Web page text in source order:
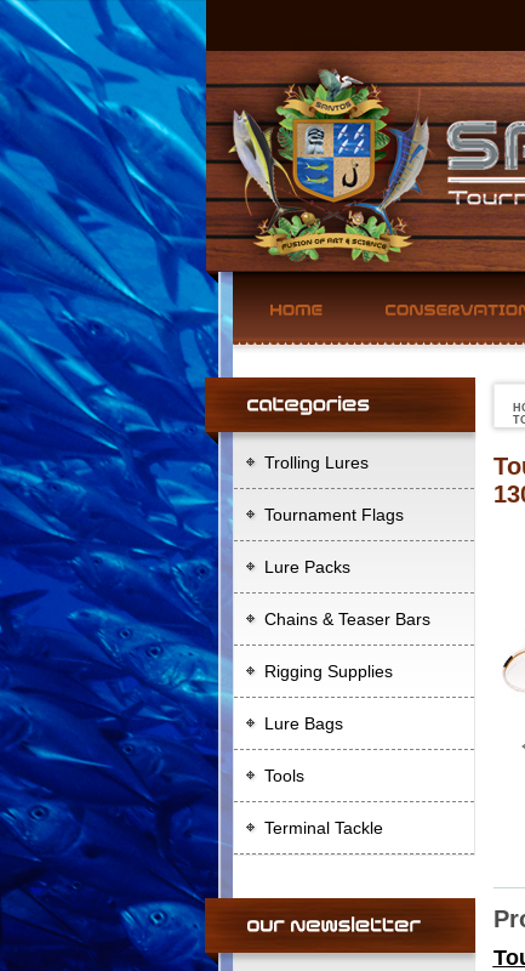
Trolling Lures
Tournament Flags
Lure Packs
Chains & Teaser Bars
Rigging Supplies
Lure Bags
Tools
Terminal Tackle